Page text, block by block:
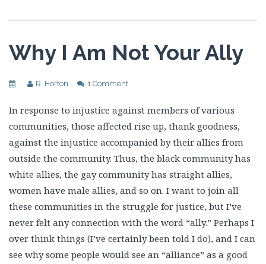
Why I Am Not Your Ally
R. Horton 1 Comment
In response to injustice against members of various
communities, those affected rise up, thank goodness,
against the injustice accompanied by their allies from
outside the community. Thus, the black community has
white allies, the gay community has straight allies,
women have male allies, and so on. I want to join all
these communities in the struggle for justice, but I’ve
never felt any connection with the word “ally.” Perhaps I
over think things (I’ve certainly been told I do), and I can
see why some people would see an “alliance” as a good